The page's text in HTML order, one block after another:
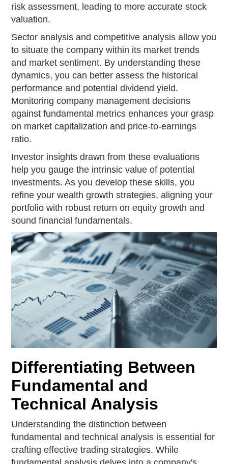
risk assessment, leading to more accurate stock
valuation.
Sector analysis and competitive analysis allow you
to situate the company within its market trends
and market sentiment. By understanding these
dynamics, you can better assess the historical
performance and potential dividend yield.
Monitoring company management decisions
against fundamental metrics enhances your grasp
on market capitalization and price-to-earnings
ratio.
Investor insights drawn from these evaluations
help you gauge the intrinsic value of potential
investments. As you develop these skills, you
refine your wealth growth strategies, aligning your
portfolio with robust return on equity growth and
sound financial fundamentals.
Differentiating Between
Fundamental and
Technical Analysis
Understanding the distinction between
fundamental and technical analysis is essential for
crafting effective trading strategies. While